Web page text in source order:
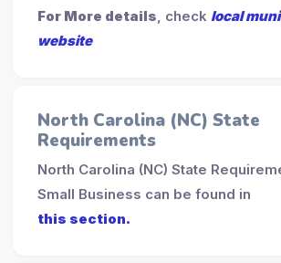
For More details, check local
website
North Carolina (NC) State
Requirements
North Carolina (NC) State
Small Business can be found in
this section.